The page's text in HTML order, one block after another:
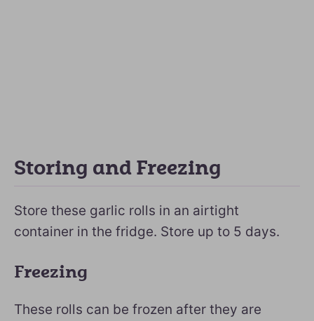
Storing and Freezing
Store these garlic rolls in an airtight
container in the fridge. Store up to 5 days.
Freezing
These rolls can be frozen after they are